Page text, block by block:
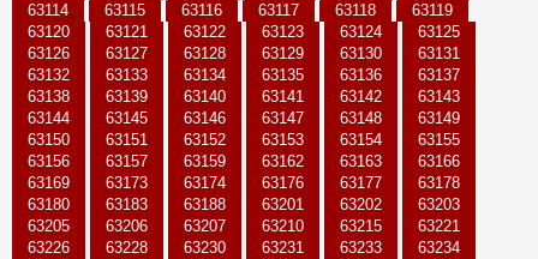
63114
63115 63116 63117 63118
63119
63120
63121 63122 63123 63124
63125
63126
63127 63128 63129 63130
63131
63132
63133 63134 63135 63136
63137
63138
63139 63140 63141 63142
63143
63144
63145 63146 63147 63148
63149
63150
63151 63152 63153 63154
63155
63156
63157 63159 63162 63163
63166
63169
63173 63174 63176 63177
63178
63180
63183 63188 63201 63202
63203
63205
63206 63207 63210 63215
63221
63226
63228 63230 63231 63233
63234